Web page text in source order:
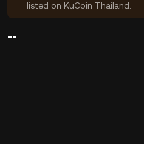
listed on KuCoin Thailand.
--